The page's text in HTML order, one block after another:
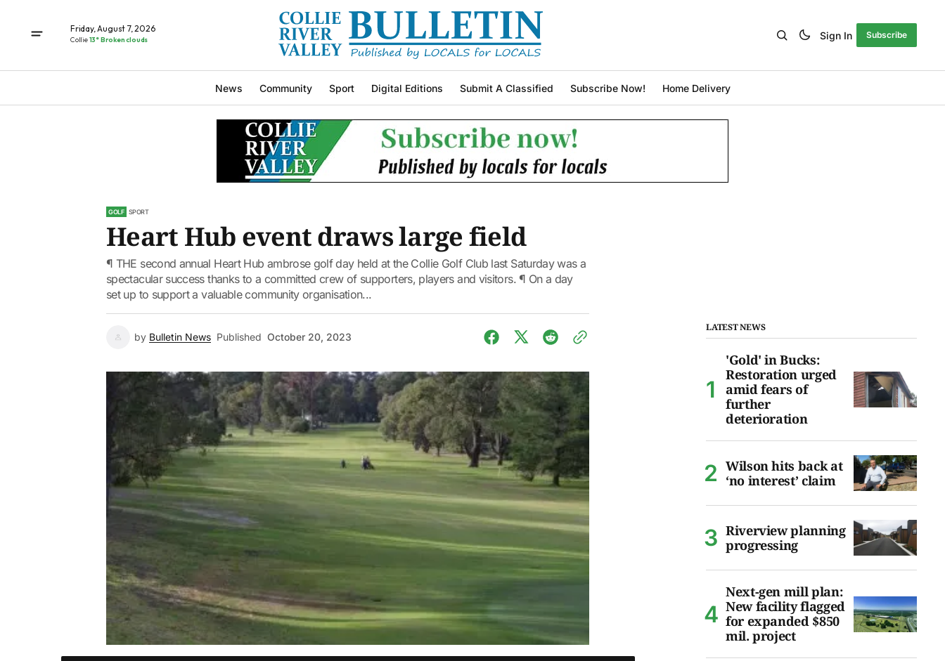
Friday, August 7, 2026
Collie13° Broken clouds Sign In Subscribe
News Community Sport Digital Editions Submit A Classified Subscribe Now! Home Delivery
GOLF SPORT
Heart Hub event draws large field
¶ THE second annual Heart Hub ambrose golf day held at the Collie Golf Club last Saturday was a
spectacular success thanks to a committed crew of supporters, players and visitors. ¶ On a day
set up to support a valuable community organisation...
by Bulletin News Published October 20, 2023
LATEST NEWS
'Gold' in Bucks:
Restoration urged
amid fears of
further
deterioration
Wilson hits back at
‘no interest’ claim
Riverview planning
progressing
Next-gen mill plan:
New facility flagged
for expanded $850
mil. project